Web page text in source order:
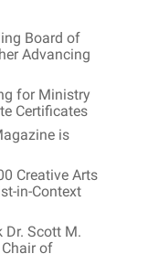
Board of
Advancing
for Ministry
Certificates
is
Creative Arts
in-Context
Dr. Scott M.
of